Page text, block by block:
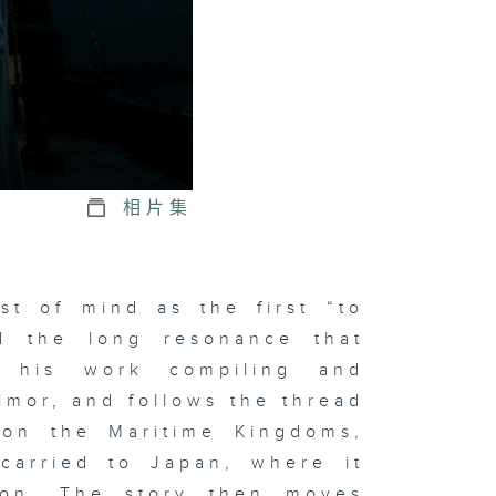
相片集
of mind as the first “to
the long resonance that
work compiling and
and follows the thread
the Maritime Kingdoms,
to Japan, where it